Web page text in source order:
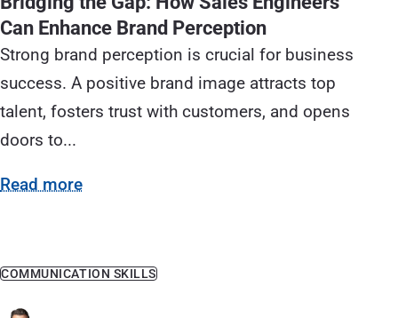
Can Enhance Brand Perception
Strong brand perception is crucial for business
success. A positive brand image attracts top
talent, fosters trust with customers, and opens
doors to...
Read more
COMMUNICATION SKILLS